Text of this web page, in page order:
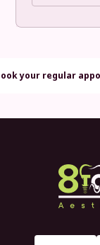
your regular